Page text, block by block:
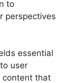
to
perspectives
essential
user
content that